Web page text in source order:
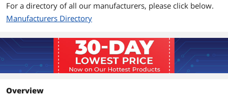
For a directory of all our manufacturers, please click below.
Manufacturers Directory
Overview